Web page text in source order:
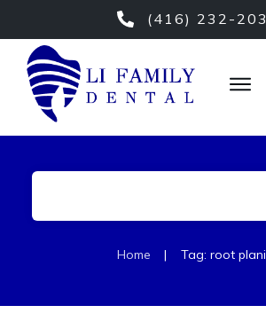
(416) 232-
Home | Tag: root